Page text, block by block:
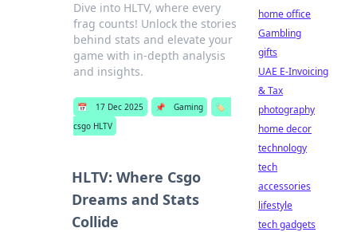
Dive into HLTV, where every
frag counts! Unlock the stories
behind stats and elevate your
game with in-depth analysis
and insights.
📅 17 Dec 2025 📌 Gaming
🏷️
csgo HLTV
HLTV: Where Csgo
Dreams and Stats
Collide
home office
Gambling
gifts
UAE E-Invoicing
& Tax
photography
home decor
technology
tech
accessories
lifestyle
tech gadgets